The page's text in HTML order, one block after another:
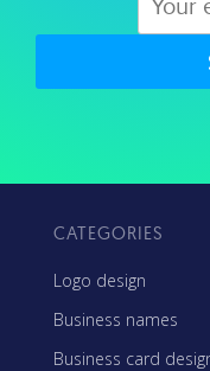
CATEGORIES
Logo design
Business names
Business card